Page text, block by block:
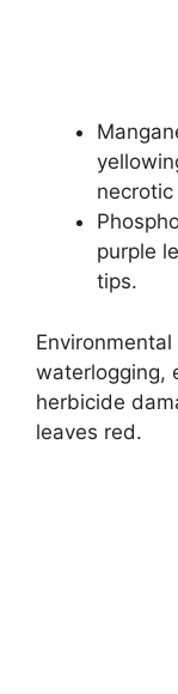
purple
tips.
waterlogging,
herbicide
leaves red.